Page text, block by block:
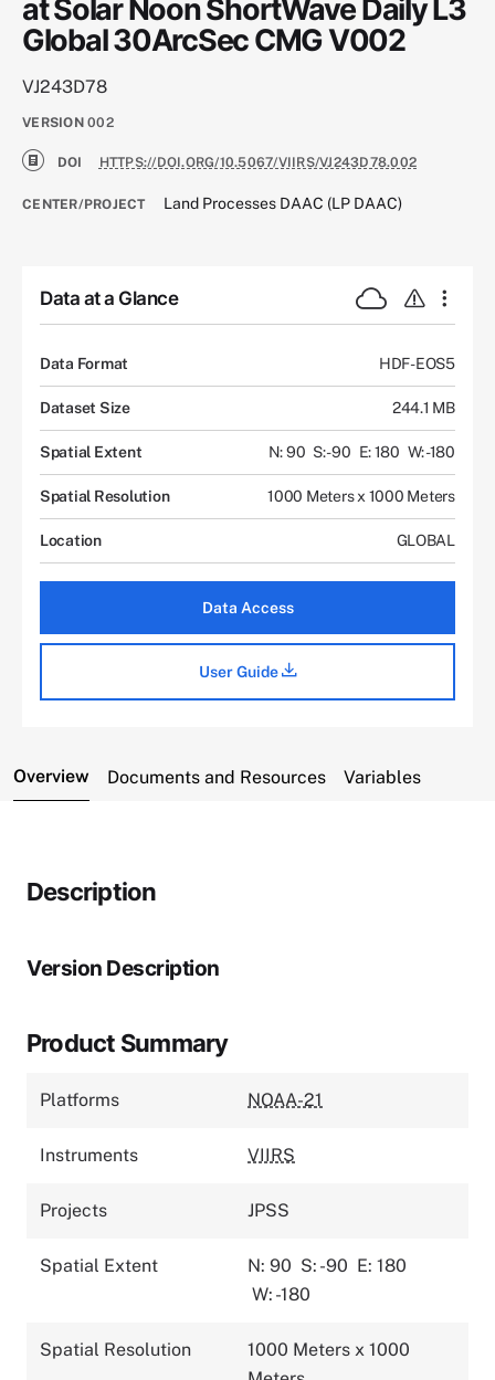
at Solar Noon ShortWave Daily L3
Global 30ArcSec CMG V002
VJ243D78
VERSION 002
DOI HTTPS://DOI.ORG/10.5067/VIIRS/VJ243D78.002
CENTER/PROJECT Land Processes DAAC (LP DAAC)
Data at a Glance
Data Format HDF-EOS5
Dataset Size 244.1 MB
Spatial Extent N: 90 S: -90 E: 180 W: -180
Spatial Resolution 1000 Meters x 1000 Meters
Location GLOBAL
Data Access
User Guide
Overview Documents and Resources Variables
Description
Version Description
Product Summary
Platforms NOAA-21
Instruments VIIRS
Projects JPSS
Spatial Extent N: 90 S: -90 E: 180
W: -180
Spatial Resolution
1000 Meters x 1000